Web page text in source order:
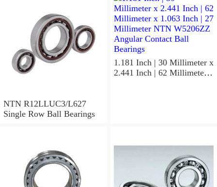
Precision Ball Bearings
NTN R12LLUC3/L627
Single Row Ball Bearings
1.181 Inch | 30 Millimeter x
2.441 Inch | 62 Millimeter x